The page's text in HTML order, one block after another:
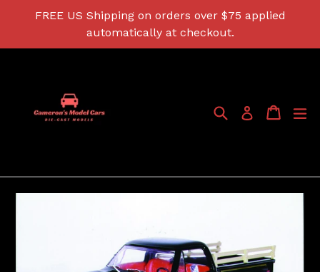
FREE US Shipping on orders over $75 applied
automatically at checkout.
SearchLog in Cart
Cart